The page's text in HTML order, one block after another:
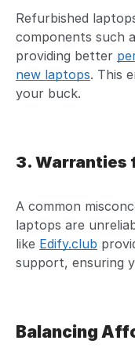
Refurbished
components such
providing better
new laptops. This
your buck.
3. Warranties
A common
laptops are
like Edify.club
support, ensuring
Balancing